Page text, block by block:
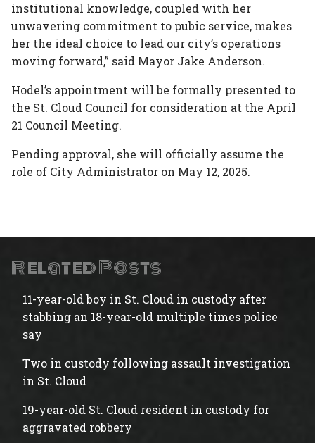
institutional knowledge, coupled with her
unwavering commitment to pubic service, makes
her the ideal choice to lead our city’s operations
moving forward,” said Mayor Jake Anderson.
Hodel’s appointment will be formally presented to
the St. Cloud Council for consideration at the April
21 Council Meeting.
Pending approval, she will officially assume the
role of City Administrator on May 12, 2025.
Related Posts
11-year-old boy in St. Cloud in custody after
stabbing an 18-year-old multiple times police
say
Two in custody following assault investigation
in St. Cloud
19-year-old St. Cloud resident in custody for
aggravated robbery